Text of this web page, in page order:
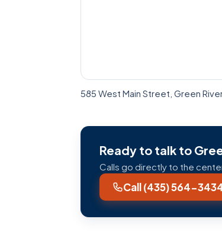
585 West Main Street, Green
Ready to talk to
Calls go directly to the
Call (435) 564-